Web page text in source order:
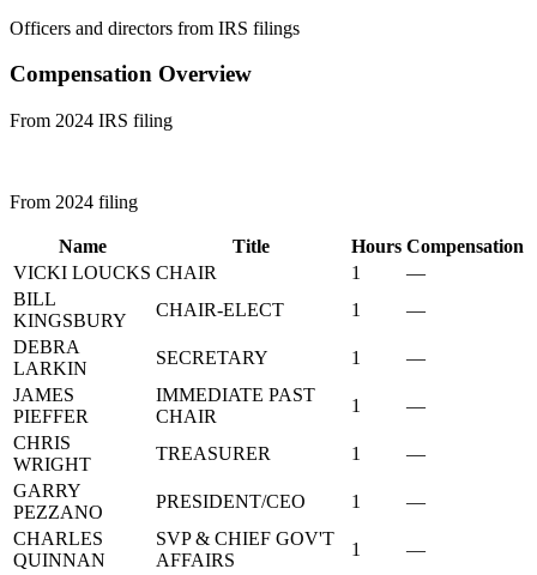
Officers and directors from IRS filings
Compensation Overview
From 2024 IRS filing
From 2024 filing
Name Title Hours Compensation
VICKI LOUCKS CHAIR 1
—
BILL
KINGSBURY
CHAIR-ELECT 1
—
DEBRA
LARKIN
SECRETARY 1
—
JAMES
PIEFFER
IMMEDIATE PAST
CHAIR
1
—
CHRIS
WRIGHT
TREASURER 1
—
GARRY
PEZZANO
PRESIDENT/CEO 1
—
CHARLES
QUINNAN
SVP & CHIEF GOV'T
AFFAIRS
1 —